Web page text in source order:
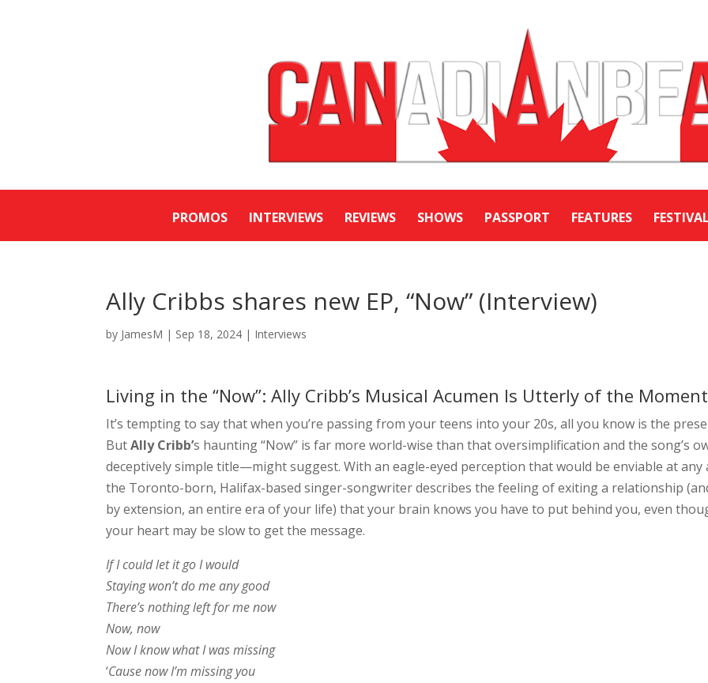
PROMOS INTERVIEWS REVIEWS SHOWS PASSPORT FEATURES
Ally Cribbs shares new EP, “Now” (Interview)
by JamesM | Sep 18, 2024 | Interviews
Living in the “Now”: Ally Cribb’s Musical Acumen Is Utterly of the Moment
It’s tempting to say that when you’re passing from your teens into your 20s, all you know is the
ButAlly Cribb’s haunting “Now” is far more world-wise than that oversimplification and the song’s
deceptively simple title—might suggest. With an eagle-eyed perception that would be enviable at any
the Toronto-born, Halifax-based singer-songwriter describes the feeling of exiting a relationship
by extension, an entire era of your life) that your brain knows you have to put behind you, even
your heart may be slow to get the message.
If I could let it go I would
Staying won’t do me any good
There’s nothing left for me now
Now, now
Now I know what I was missing
‘Cause now I’m missing you